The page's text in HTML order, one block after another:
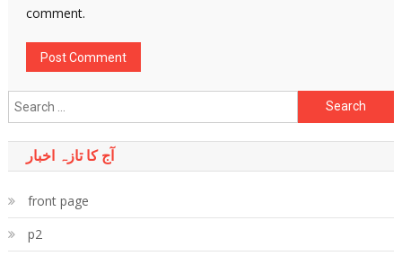
comment.
Search
for:
آج کا تازہ اخبار
front page
p2